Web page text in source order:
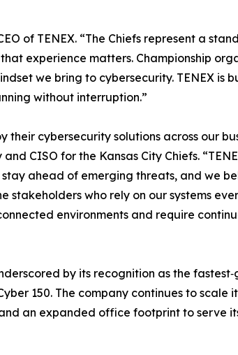
of TENEX. “The Chiefs represent a
experience matters. Championship
we bring to cybersecurity. TENEX is
without interruption.”
cybersecurity solutions across our
CISO for the Kansas City Chiefs.
ahead of emerging threats, and we
who rely on our systems
environments and require
by its recognition as the
150. The company continues to scale
an expanded office footprint to serve